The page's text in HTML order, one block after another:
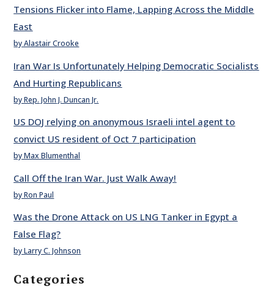
Tensions Flicker into Flame, Lapping Across the Middle
East
by Alastair Crooke
Iran War Is Unfortunately Helping Democratic Socialists
And Hurting Republicans
by Rep. John J. Duncan Jr.
US DOJ relying on anonymous Israeli intel agent to
convict US resident of Oct 7 participation
by Max Blumenthal
Call Off the Iran War. Just Walk Away!
by Ron Paul
Was the Drone Attack on US LNG Tanker in Egypt a
False Flag?
by Larry C. Johnson
Categories